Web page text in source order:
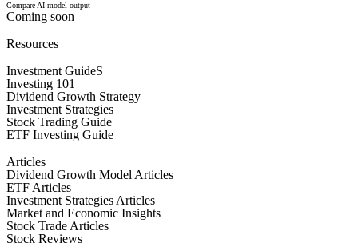
Compare AI model output
Coming soon
Resources
Investment GuideS
Investing 101
Dividend Growth Strategy
Investment Strategies
Stock Trading Guide
ETF Investing Guide
Articles
Dividend Growth Model Articles
ETF Articles
Investment Strategies Articles
Market and Economic Insights
Stock Trade Articles
Stock Reviews